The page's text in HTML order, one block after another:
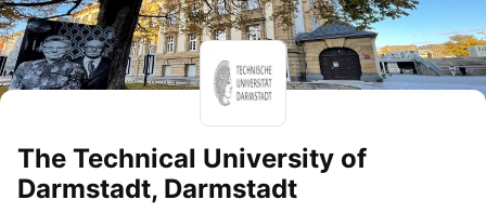
The Technical University of
Darmstadt, Darmstadt